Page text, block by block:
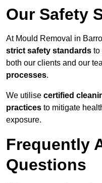
Our Safety
At Mould Removal in
strict safety standards to
both our clients and our
processes.
We utilise certified
practices to mitigate
exposure.
Frequently
Questions